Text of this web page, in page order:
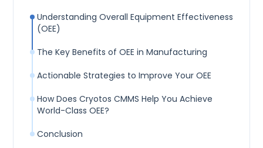
Understanding Overall Equipment Effectiveness
(OEE)
The Key Benefits of OEE in Manufacturing
Actionable Strategies to Improve Your OEE
How Does Cryotos CMMS Help You Achieve
World-Class OEE?
Conclusion